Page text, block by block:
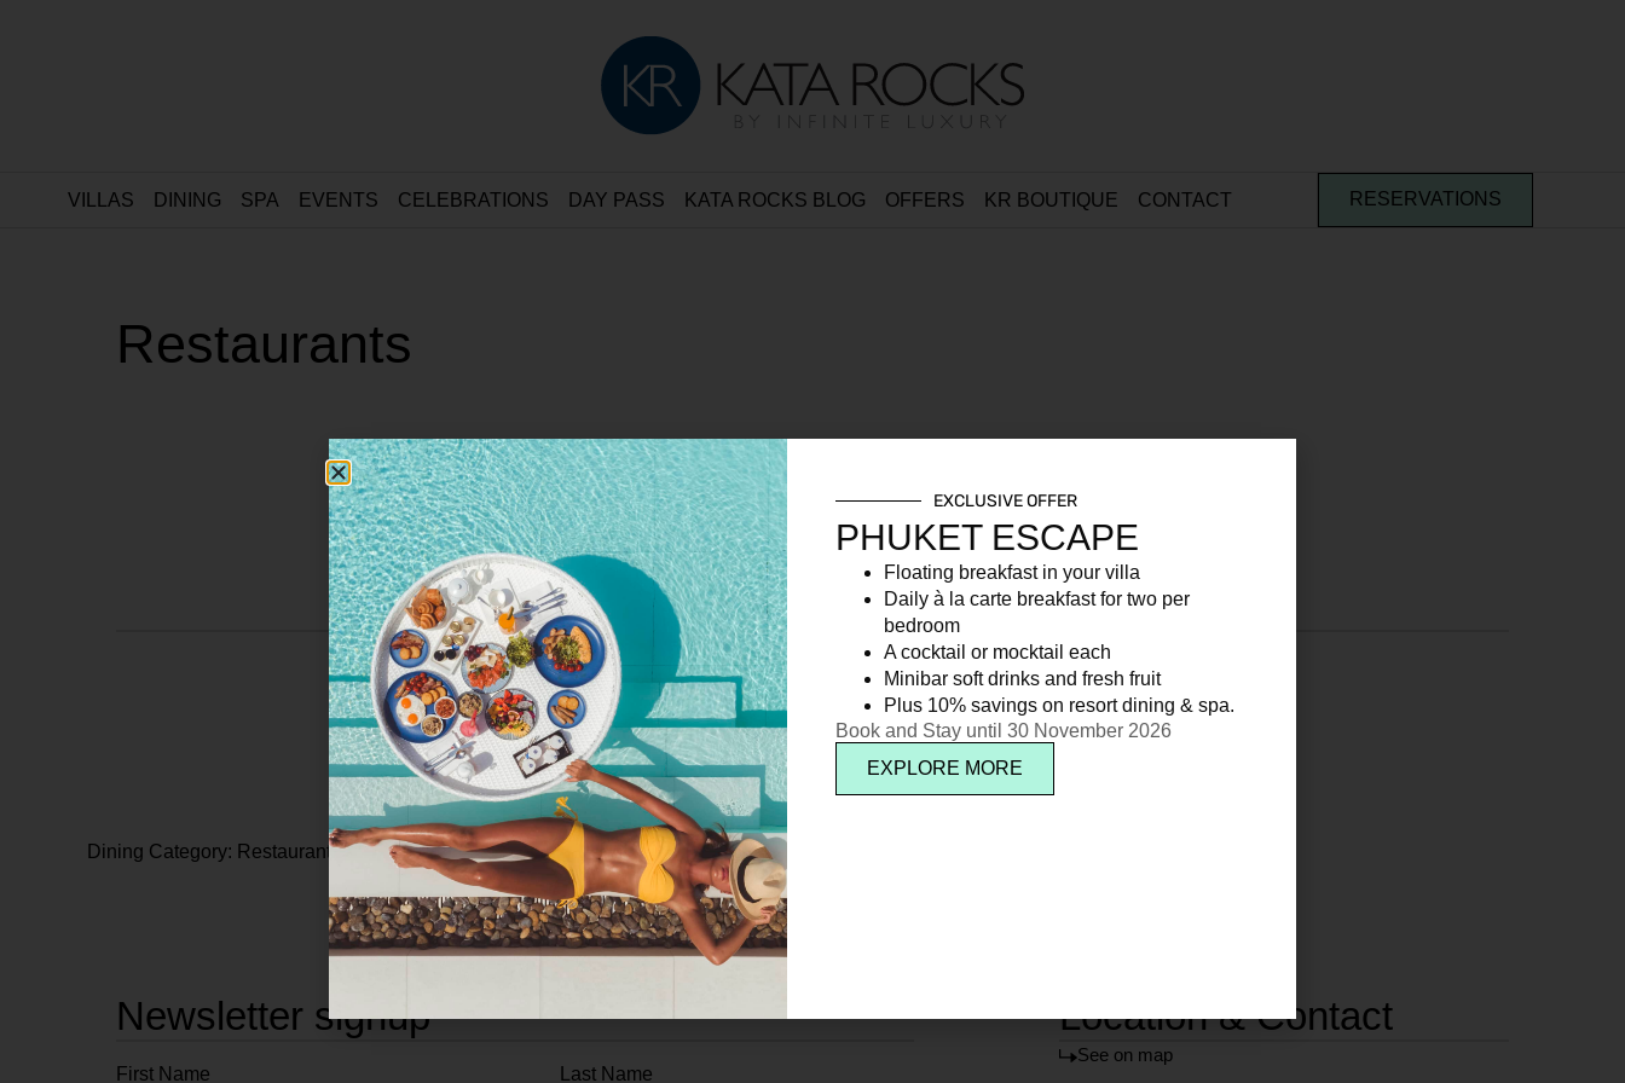
VILLAS DINING SPA EVENTS CELEBRATIONS DAY PASS KATA ROCKS BLOG OFFERS KR BOUTIQUE CONTACT RESERVATIONS
Restaurants
Dining Category: Restaurants
Newsletter signup Location & Contact
See on map
EXCLUSIVE OFFER
PHUKET ESCAPE
Floating breakfast in your villa
Daily à la carte breakfast for two per
bedroom
A cocktail or mocktail each
Minibar soft drinks and fresh fruit
Plus 10% savings on resort dining & spa.
Book and Stay until 30 November 2026
EXPLORE MORE